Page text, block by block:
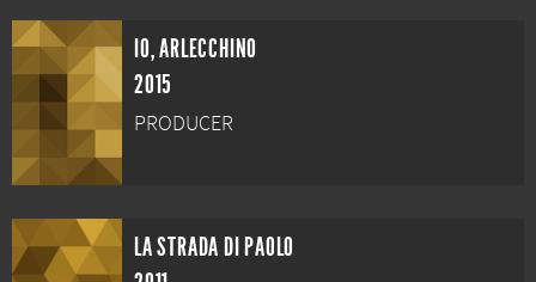
IO, ARLECCHINO
2015
PRODUCER
LA STRADA DI PAOLO